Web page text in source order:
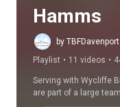
Hamms
by TBFDavenport
Playlist • 11 videos •
Serving with Wycliffe
are part of a large
related languages in